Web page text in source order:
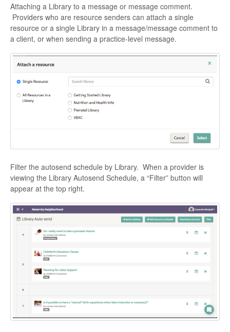
Attaching a Library to a message or message comment.
Providers who are resource senders can attach a single
resource or a single Library in a message/message comment to
a client, or when sending a practice-level message.
Filter the autosend schedule by Library. When a provider is
viewing the Library Autosend Schedule, a “Filter” button will
appear at the top right.